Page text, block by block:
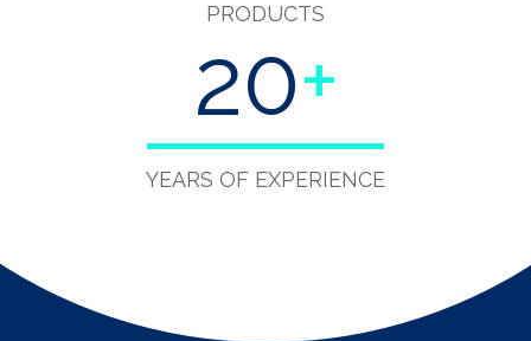
PRODUCTS
20+
YEARS OF EXPERIENCE